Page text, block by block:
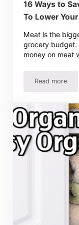
16 Ways to
To Lower
Meat is the
grocery budget.
money on meat
Read more
16